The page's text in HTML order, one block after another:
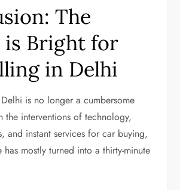
The
is Bright for
in Delhi
is no longer a cumbersome
the interventions of technology,
and instant services for car buying,
mostly turned into a thirty-minute